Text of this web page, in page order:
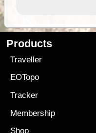
Products
Traveller
EOTopo
Tracker
Membership
Shop